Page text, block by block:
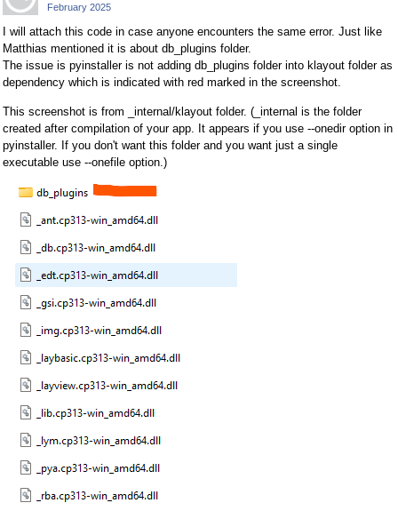
February 2025
I will attach this code in case anyone encounters the same error. Just like
Matthias mentioned it is about db_plugins folder.
The issue is pyinstaller is not adding db_plugins folder into klayout folder as
dependency which is indicated with red marked in the screenshot.
This screenshot is from _internal/klayout folder. (_internal is the folder
created after compilation of your app. It appears if you use --onedir option in
pyinstaller. If you don't want this folder and you want just a single
executable use --onefile option.)